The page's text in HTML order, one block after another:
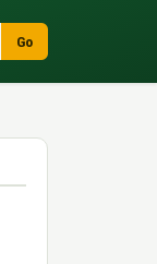
Go